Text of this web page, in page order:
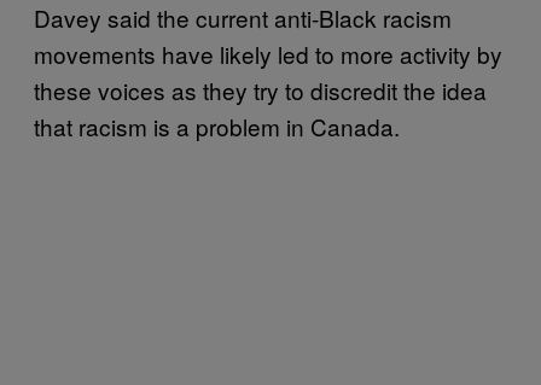
Davey said the current anti-Black racism
movements have likely led to more activity by
these voices as they try to discredit the idea
that racism is a problem in Canada.